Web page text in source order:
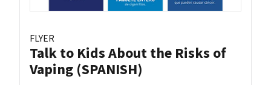
FLYER
Talk to Kids About the Risks of
Vaping (SPANISH)